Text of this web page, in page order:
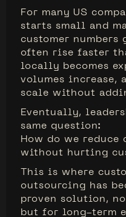
For many US
starts small and
customer numbers
often rise faster
locally becomes
volumes increase,
scale without
Eventually,
same question:
How do we reduce
without hurting
This is where
outsourcing has
proven solution,
but for long-term